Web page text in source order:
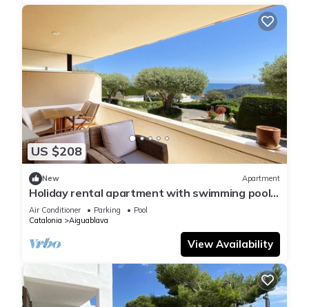
US $208
New Apartment
Holiday rental apartment with swimming pool
in Begur, Aiguablava
Air Conditioner Parking
Pool
Catalonia
Aiguablava
View Availability